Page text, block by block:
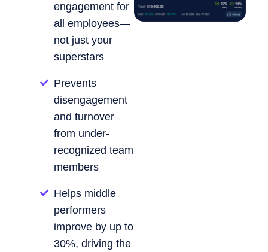
engagement for
all employees—
not just your
superstars
Prevents
disengagement
and turnover
from under-
recognized team
members
Helps middle
performers
improve by up to
30%, driving the